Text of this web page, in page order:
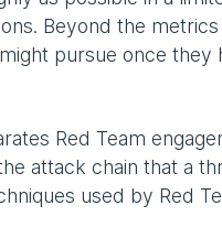
Beyond the metrics
pursue once they
Red Team
attack chain that a
used by Red